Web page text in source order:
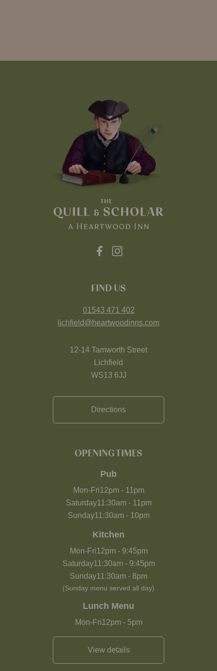
FIND US
01543 471 402
lichfield@heartwoodinns.com
12-14 Tamworth Street
Lichfield
WS13 6JJ
Directions
OPENING TIMES
Pub
Mon-Fri12pm- 11pm
Saturday11:30am- 11pm
Sunday11:30am- 10pm
Kitchen
Mon-Fri12pm- 9:45pm
Saturday11:30am- 9:45pm
Sunday11:30am - 8pm
(Sunday menu served all day)
Lunch Menu
Mon-Fri12pm- 5pm
View details